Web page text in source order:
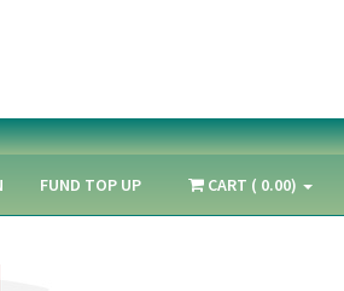
FUND TOP UP CART ( 0.00)